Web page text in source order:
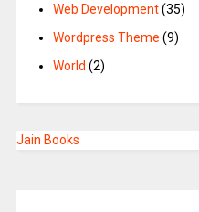
Web Development(35)
Wordpress Theme (9)
World (2)
Jain Books